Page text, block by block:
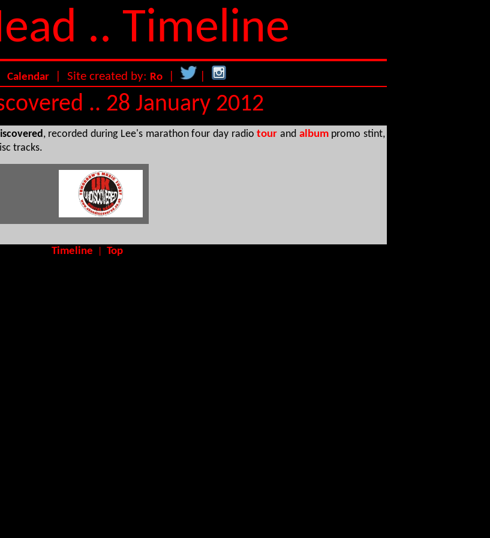
.. Timeline
Calendar | Site created by: Ro
.. 28 January 2012
, recorded during Lee's marathon four day radiotour and albumpromo stint,
tracks.
Timeline Top